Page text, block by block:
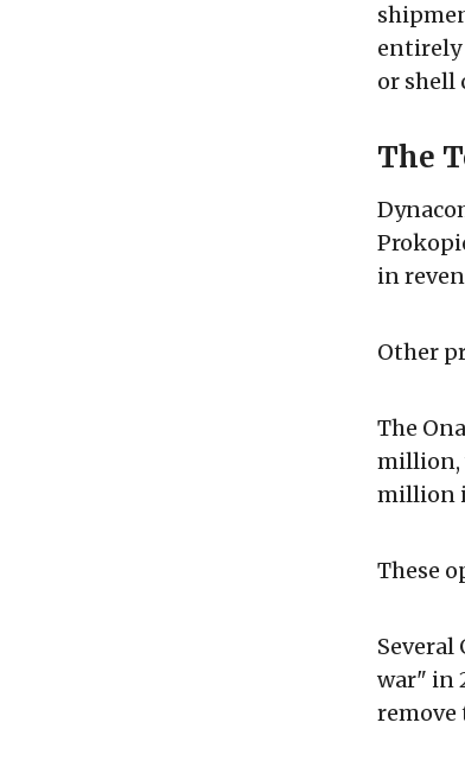
entirely
or shell
The
in
Other
The
million,
million
These
war" in
remove